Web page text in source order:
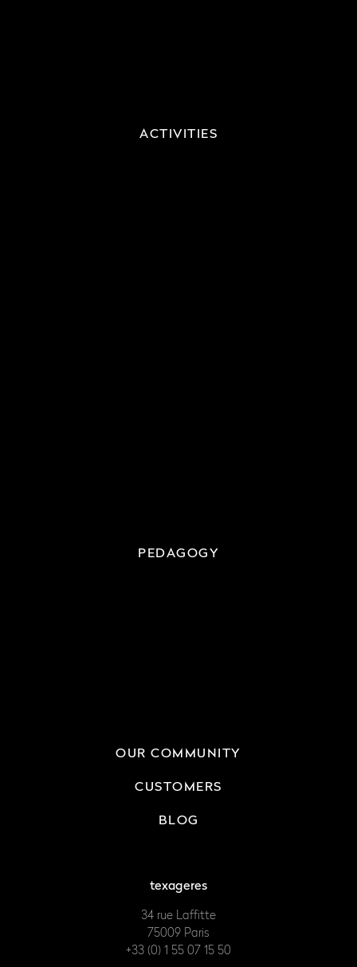
ACTIVITIES
PEDAGOGY
OUR COMMUNITY
CUSTOMERS
BLOG
texageres
34 rue Laffitte
75009 Paris
+33 (0) 1 55 07 15 50